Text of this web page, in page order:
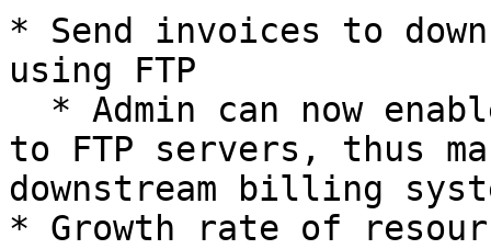
* Send invoices to
using FTP
to FTP servers, thus
downstream billing
* Growth rate of